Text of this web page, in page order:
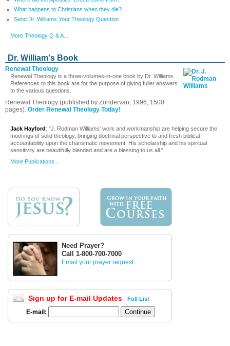
What happens to Christians when they die?
Send Dr. Williams Your Theology Question
More Theology Q & A...
Dr. William's Book
Renewal Theology
Renewal Theology is a three-volumes-in-one book by Dr. Williams.
References to this book are for the purpose of giving fuller answers
to the various questions.
Renewal Theology (published by Zondervan, 1996, 1500
pages). Order Renewal Theology Today!
Jack Hayford: "J. Rodman Williams' work and workmanship are helping secure the
moorings of solid theology, bringing doctrinal perspective to and fresh biblical
accountability upon the charismatic movement. His scholarship and his spiritual
sensitivity are beautifully blended and are a blessing to us all."
More Publications...
Need Prayer?
Call 1-800-700-7000
Email your prayer request
Sign up for E-mail Updates Full List
E-mail: